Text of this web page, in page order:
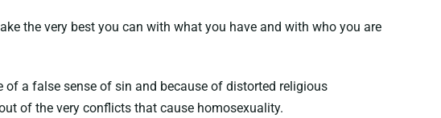
the very best you can with what you have and with who you are
a false sense of sin and because of distorted religious
of the very conflicts that cause homosexuality.